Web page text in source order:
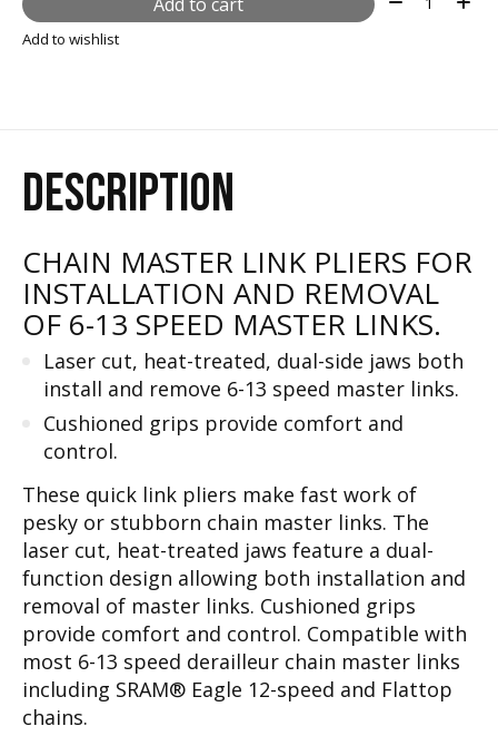
Add to wishlist
DESCRIPTION
CHAIN MASTER LINK PLIERS FOR
INSTALLATION AND REMOVAL
OF 6-13 SPEED MASTER LINKS.
Laser cut, heat-treated, dual-side jaws both
install and remove 6-13 speed master links.
Cushioned grips provide comfort and
control.
These quick link pliers make fast work of
pesky or stubborn chain master links. The
laser cut, heat-treated jaws feature a dual-
function design allowing both installation and
removal of master links. Cushioned grips
provide comfort and control. Compatible with
most 6-13 speed derailleur chain master links
including SRAM® Eagle 12-speed and Flattop
chains.